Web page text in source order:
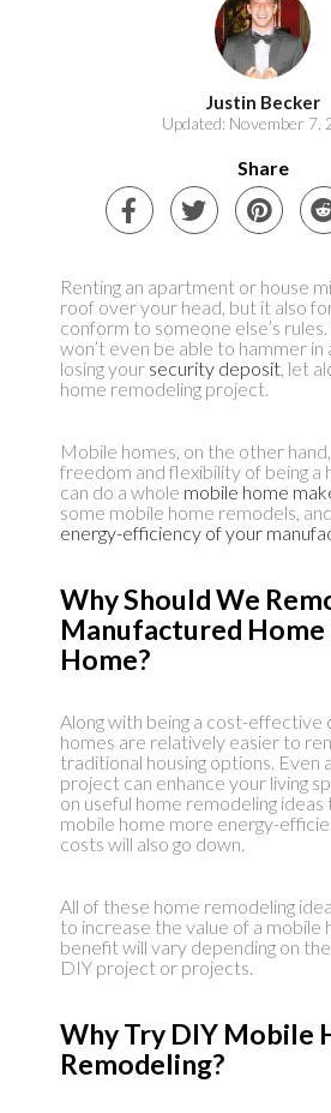
Justin Becker
Updated: November 7,
Share
Renting an apartment or house
roof over your head, but it also
conform to someone else’s
won’t even be able to hammer in
losing your security deposit, let
home remodeling project.
Mobile homes, on the other
freedom and flexibility of being a
can do a whole mobile home
some mobile home remodels, and
energy-efficiency of your
Why Should We
Manufactured
Home?
Along with being a cost-effective
homes are relatively easier to
traditional housing options. Even
project can enhance your living
on useful home remodeling
mobile home more energy-
costs will also go down.
All of these home remodeling
to increase the value of a mobile
benefit will vary depending on
DIY project or projects.
Why Try DIY Mobile
Remodeling?